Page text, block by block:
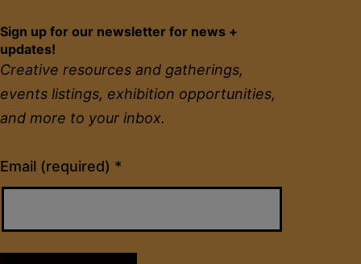
Sign up for our newsletter for news +
updates!
Creative resources and gatherings,
events listings, exhibition opportunities,
and more to your inbox.
Email (required) *
Constant
Contact